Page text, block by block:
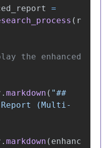
=
( r
the enhanced
. markdown ( "##
Report (Multi-
. markdown ( enhanc